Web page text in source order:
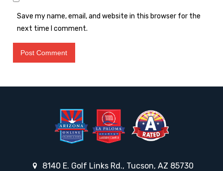
Save my name, email, and website in this browser for the
next time I comment.
8140 E. Golf Links Rd., Tucson, AZ 85730